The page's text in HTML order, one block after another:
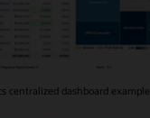
centralized dashboard example